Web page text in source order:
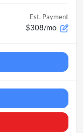
Est. Payment
$308/mo